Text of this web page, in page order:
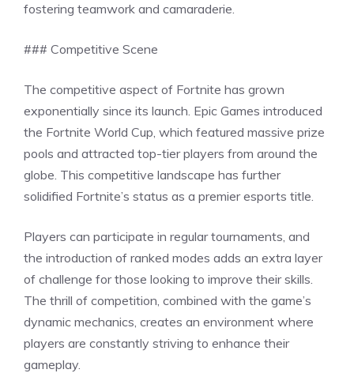
fostering teamwork and camaraderie.
### Competitive Scene
The competitive aspect of Fortnite has grown
exponentially since its launch. Epic Games introduced
the Fortnite World Cup, which featured massive prize
pools and attracted top-tier players from around the
globe. This competitive landscape has further
solidified Fortnite’s status as a premier esports title.
Players can participate in regular tournaments, and
the introduction of ranked modes adds an extra layer
of challenge for those looking to improve their skills.
The thrill of competition, combined with the game’s
dynamic mechanics, creates an environment where
players are constantly striving to enhance their
gameplay.